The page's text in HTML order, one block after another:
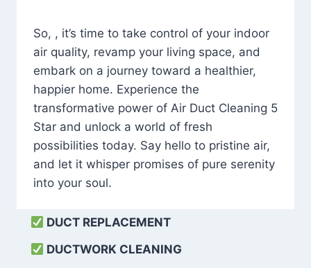
So, , it’s time to take control of your indoor
air quality, revamp your living space, and
embark on a journey toward a healthier,
happier home. Experience the
transformative power of Air Duct Cleaning 5
Star and unlock a world of fresh
possibilities today. Say hello to pristine air,
and let it whisper promises of pure serenity
into your soul.
DUCT REPLACEMENT
DUCTWORK CLEANING